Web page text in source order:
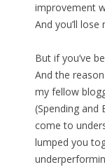
improvement
And you’ll lose
But if you’ve
And the
my fellow
(Spending and
come to
lumped you